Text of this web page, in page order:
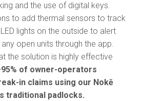
and the use of digital keys.
to add thermal sensors to track
lights on the outside to alert
open units through the app.
the solution is highly effective
of owner-operators
in claims using our Nokē
traditional padlocks.